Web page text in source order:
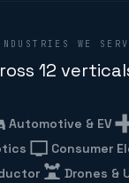
WE
12
Automotive & EV
Consumer
Drones &